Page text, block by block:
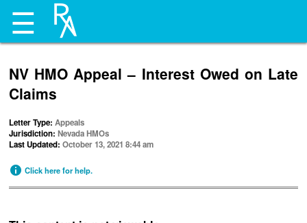
☰
NV HMO Appeal – Interest Owed on Late
Claims
Letter Type:Appeals
Jurisdiction:Nevada HMOs
Last Updated:October 13, 2021 8:44 am
Click here for help.